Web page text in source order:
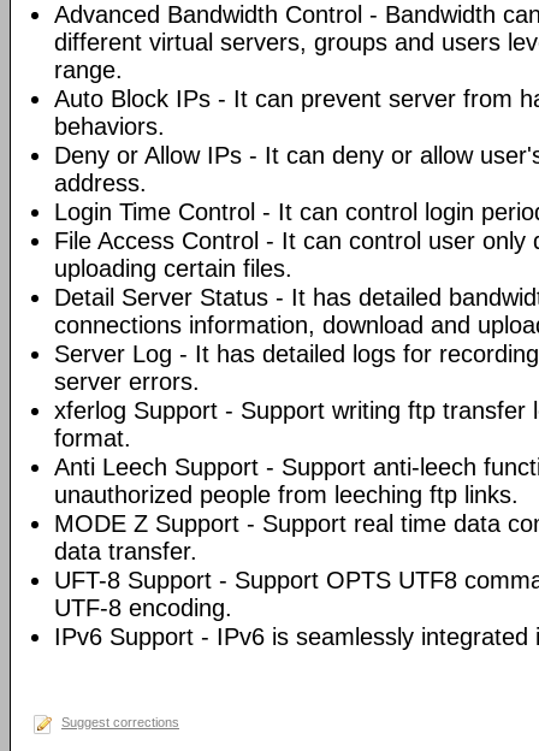
Advanced Bandwidth Control - Bandwidth
different virtual servers, groups and users
range.
Auto Block IPs - It can prevent server from
behaviors.
Deny or Allow IPs - It can deny or allow
address.
Login Time Control - It can control login
File Access Control - It can control user only
uploading certain files.
Detail Server Status - It has detailed
connections information, download and
Server Log - It has detailed logs for
server errors.
xferlog Support - Support writing ftp transfer
format.
Anti Leech Support - Support anti-leech
unauthorized people from leeching ftp links.
MODE Z Support - Support real time data
data transfer.
UFT-8 Support - Support OPTS UTF8
UTF-8 encoding.
IPv6 Support - IPv6 is seamlessly integrated
Suggest corrections